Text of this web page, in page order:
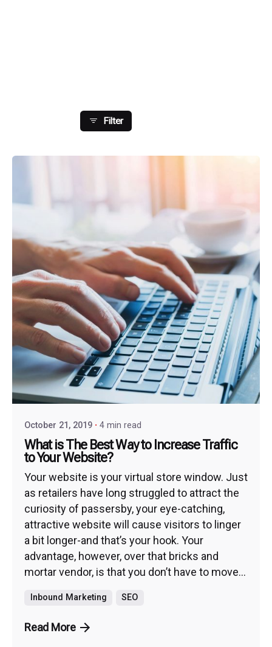
Filter
October 21, 2019 4 min read
What is The Best Way to Increase Traffic
to Your Website?
Your website is your virtual store window. Just
as retailers have long struggled to attract the
curiosity of passersby, your eye-catching,
attractive website will cause visitors to linger
a bit longer-and that’s your hook. Your
advantage, however, over that bricks and
mortar vendor, is that you don’t have to move...
Inbound Marketing SEO
Read More